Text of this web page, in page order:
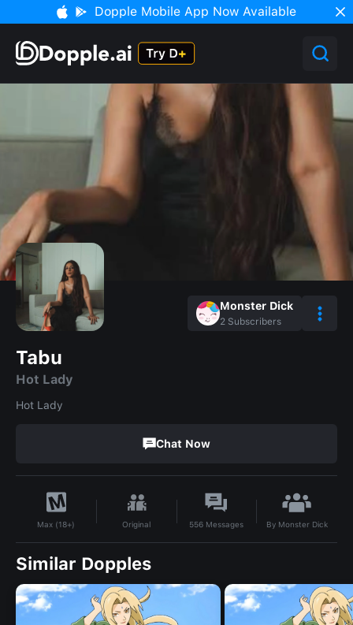
Dopple Mobile App Now Available
Monster Dick
2 Subscribers
Tabu
Hot Lady
Hot Lady
Chat Now
Max (18+) Original 556 Messages By Monster Dick
Similar Dopples